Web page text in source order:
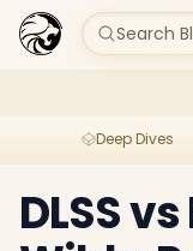
Search
Deep Dives
DLSS